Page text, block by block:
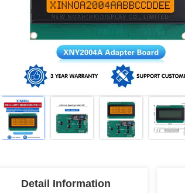
Detail Information